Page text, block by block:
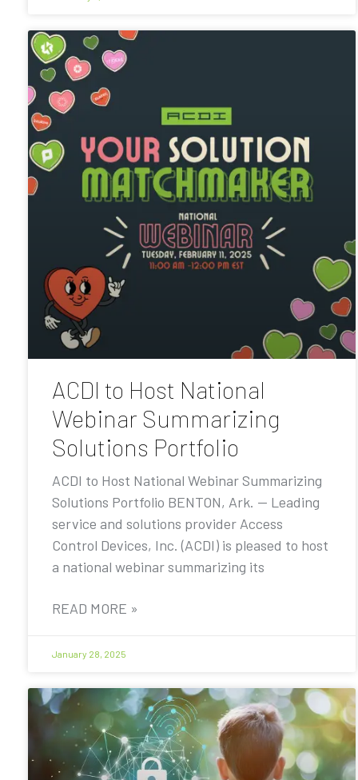
ACDI to Host National
Webinar Summarizing
Solutions Portfolio
ACDI to Host National Webinar Summarizing
Solutions Portfolio BENTON, Ark. — Leading
service and solutions provider Access
Control Devices, Inc. (ACDI) is pleased to host
a national webinar summarizing its
READ MORE »
January 28, 2025